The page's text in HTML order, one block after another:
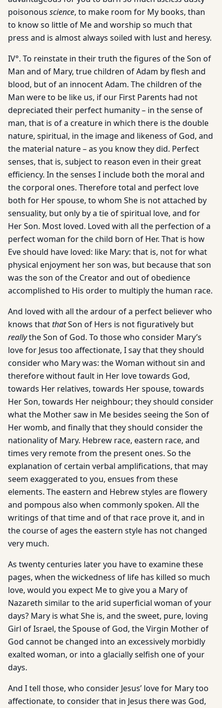
poisonous science, to make room for My books, than
to know so little of Me and worship so much that
press and is almost always soiled with lust and heresy.
IV°. To reinstate in their truth the figures of the Son of
Man and of Mary, true children of Adam by flesh and
blood, but of an innocent Adam. The children of the
Man were to be like us, if our First Parents had not
depreciated their perfect humanity – in the sense of
man, that is of a creature in which there is the double
nature, spiritual, in the image and likeness of God, and
the material nature – as you know they did. Perfect
senses, that is, subject to reason even in their great
efficiency. In the senses I include both the moral and
the corporal ones. Therefore total and perfect love
both for Her spouse, to whom She is not attached by
sensuality, but only by a tie of spiritual love, and for
Her Son. Most loved. Loved with all the perfection of a
perfect woman for the child born of Her. That is how
Eve should have loved: like Mary: that is, not for what
physical enjoyment her son was, but because that son
was the son of the Creator and out of obedience
accomplished to His order to multiply the human race.
And loved with all the ardour of a perfect believer who
knows thatthatSon of Hers is not figuratively but
reallythe Son of God. To those who consider Mary’s
love for Jesus too affectionate, I say that they should
consider who Mary was: the Woman without sin and
therefore without fault in Her love towards God,
towards Her relatives, towards Her spouse, towards
Her Son, towards Her neighbour; they should consider
what the Mother saw in Me besides seeing the Son of
Her womb, and finally that they should consider the
nationality of Mary. Hebrew race, eastern race, and
times very remote from the present ones. So the
explanation of certain verbal amplifications, that may
seem exaggerated to you, ensues from these
elements. The eastern and Hebrew styles are flowery
and pompous also when commonly spoken. All the
writings of that time and of that race prove it, and in
the course of ages the eastern style has not changed
very much.
As twenty centuries later you have to examine these
pages, when the wickedness of life has killed so much
love, would you expect Me to give you a Mary of
Nazareth similar to the arid superficial woman of your
days? Mary is what She is, and the sweet, pure, loving
Girl of Israel, the Spouse of God, the Virgin Mother of
God cannot be changed into an excessively morbidly
exalted woman, or into a glacially selfish one of your
days.
And I tell those, who consider Jesus’ love for Mary too
affectionate, to consider that in Jesus there was God,